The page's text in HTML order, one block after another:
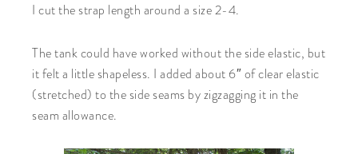
I cut the strap length around a size 2-4.
The tank could have worked without the side elastic, but
it felt a little shapeless. I added about 6″ of clear elastic
(stretched) to the side seams by zigzagging it in the
seam allowance.